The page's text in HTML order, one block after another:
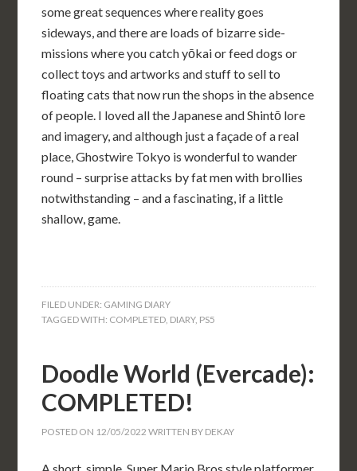
some great sequences where reality goes
sideways, and there are loads of bizarre side-
missions where you catch yōkai or feed dogs or
collect toys and artworks and stuff to sell to
floating cats that now run the shops in the absence
of people. I loved all the Japanese and Shintō lore
and imagery, and although just a façade of a real
place, Ghostwire Tokyo is wonderful to wander
round – surprise attacks by fat men with brollies
notwithstanding – and a fascinating, if a little
shallow, game.
FILED UNDER: GAMING DIARY
TAGGED WITH: COMPLETED DIARY, PS5
Doodle World (Evercade):
COMPLETED!
POSTED ON 12/05/2022 WRITTEN BY DEKAY
A short, simple, Super Mario Bros style platformer